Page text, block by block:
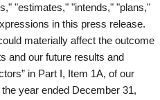
"estimates," "intends," "plans,"
in this press release.
materially affect the outcome
and our future results and
in Part I, Item 1A, of our
year ended December 31,